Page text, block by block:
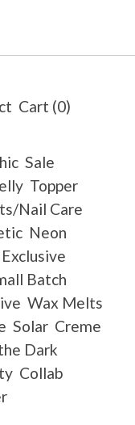
Cart (0)
Sale
Topper
Nail Care
Neon
Exclusive
Batch
Wax Melts
Solar Creme
Dark
Collab